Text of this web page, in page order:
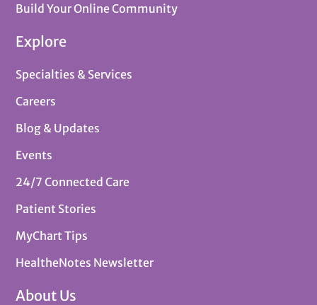
Build Your Online Community
Explore
Specialties & Services
Careers
Blog & Updates
Events
24/7 Connected Care
Patient Stories
MyChart Tips
HealtheNotes Newsletter
About Us